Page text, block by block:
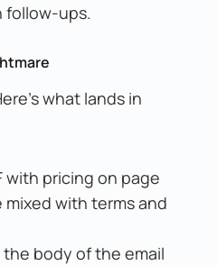
follow-ups.
what lands in
with pricing on page
with terms and
body of the email